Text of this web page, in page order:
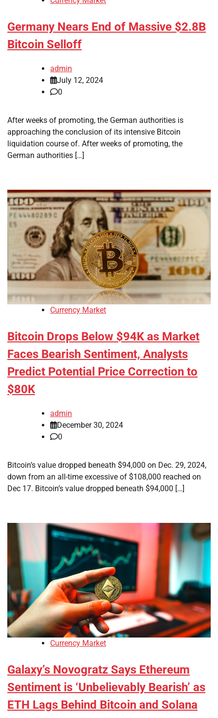
Germany Nears End of Massive $2.8B
Bitcoin Selloff
admin
July 12, 2024
0
After weeks of promoting, the German authorities is
approaching the conclusion of its intensive Bitcoin
liquidation course of. After weeks of promoting, the
German authorities […]
Currency Market
Bitcoin Drops Below $94K as Market
Faces Bearish Sentiment, Analysts
Predict Potential Price Correction to
$80K
admin
December 30, 2024
0
Bitcoin’s value dropped beneath $94,000 on Dec. 29, 2024,
down from an all-time excessive of $108,000 reached on
Dec 17. Bitcoin’s value dropped beneath $94,000 […]
Currency Market
Galaxy’s Novogratz Says Ethereum
Sentiment is ‘Unbelievably Bearish’ as
ETH Lags Behind Bitcoin and Solana